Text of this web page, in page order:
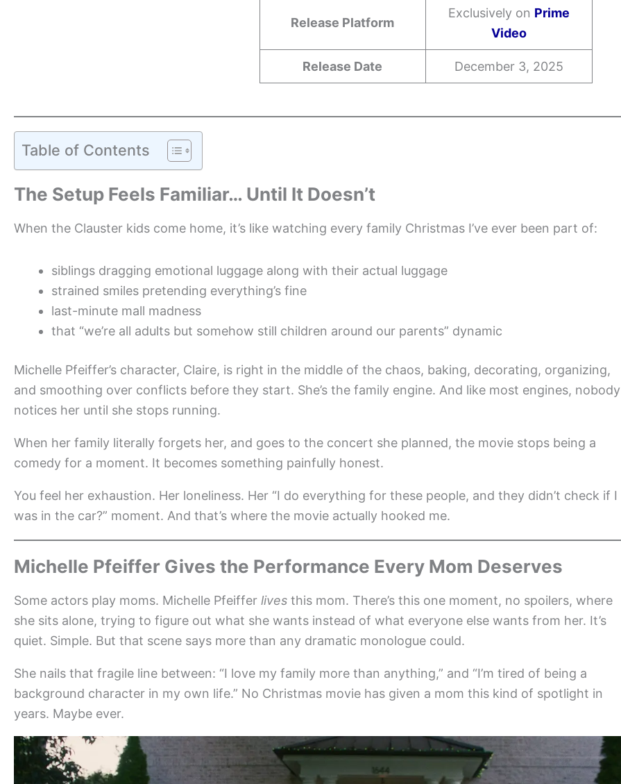
Release Platform
Exclusively on Prime
Video
Release Date December 3, 2025
Table of Contents
The Setup Feels Familiar… Until It Doesn’t
When the Clauster kids come home, it’s like watching every family Christmas I’ve ever been part of:
siblings dragging emotional luggage along with their actual luggage
strained smiles pretending everything’s fine
last-minute mall madness
that “we’re all adults but somehow still children around our parents” dynamic
Michelle Pfeiffer’s character, Claire, is right in the middle of the chaos, baking, decorating, organizing,
and smoothing over conflicts before they start. She’s the family engine. And like most engines, nobody
notices her until she stops running.
When her family literally forgets her, and goes to the concert she planned, the movie stops being a
comedy for a moment. It becomes something painfully honest.
You feel her exhaustion. Her loneliness. Her “I do everything for these people, and they didn’t check if I
was in the car?” moment. And that’s where the movie actually hooked me.
Michelle Pfeiffer Gives the Performance Every Mom Deserves
Some actors play moms. Michelle Pfeiffer lives this mom. There’s this one moment, no spoilers, where
she sits alone, trying to figure out what she wants instead of what everyone else wants from her. It’s
quiet. Simple. But that scene says more than any dramatic monologue could.
She nails that fragile line between: “I love my family more than anything,” and “I’m tired of being a
background character in my own life.” No Christmas movie has given a mom this kind of spotlight in
years. Maybe ever.